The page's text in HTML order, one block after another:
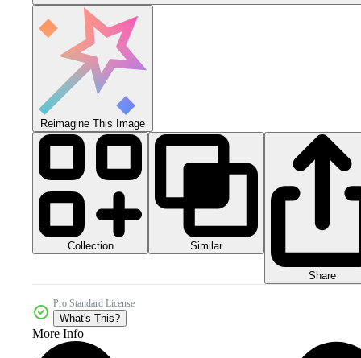
Reimagine This Image
Collection Similar
Share
Pro Standard License
What's This?
More Info